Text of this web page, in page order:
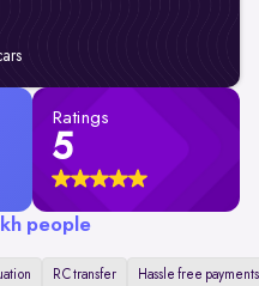
Ratings
5
people
RC transfer Hassle free payments